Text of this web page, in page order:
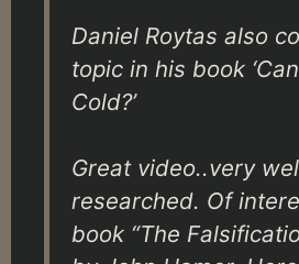
Daniel Roytas also
topic in his book
Cold?’
Great video..very
researched. Of
book “The